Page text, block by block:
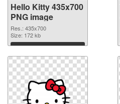
Hello Kitty 435x700
PNG image
Res.: 435x700
Size: 172 kb
Download